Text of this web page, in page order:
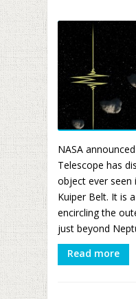
NASA
Telescope has
object ever seen
Kuiper Belt. It is
encircling the
just beyond
Read more